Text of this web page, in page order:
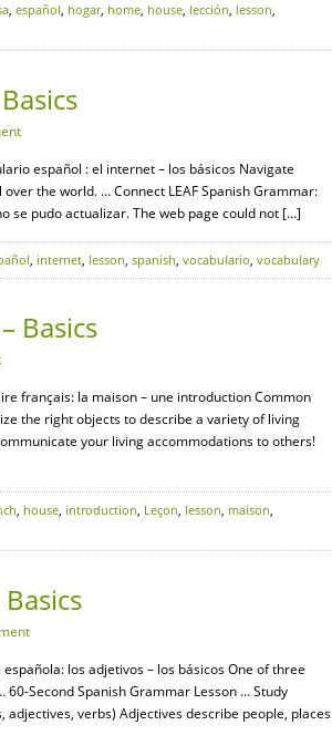
, español, hogar, home, house, lección, lesson,
español : el internet – los básicos Navigate
the world. … Connect LEAF Spanish Grammar:
se pudo actualizar. The web page could not […]
, internet, lesson, spanish, vocabulario, vocabulary
Basics
français: la maison – une introduction Common
the right objects to describe a variety of living
your living accommodations to others!
, house, introduction, Leçon, lesson, maison,
los adjetivos – los básicos One of three
Second Spanish Grammar Lesson … Study
verbs) Adjectives describe people, places